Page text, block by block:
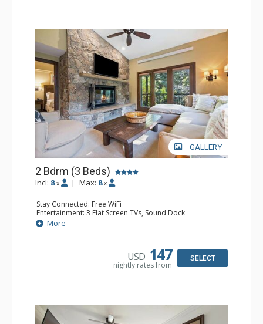
GALLERY
2 Bdrm (3 Beds)
Incl: 8 x | Max: 8 x
Stay Connected: Free WiFi
Entertainment: 3 Flat Screen TVs, Sound Dock
Extras: Alarm Clock, Balcony, 3 Ceiling Fans, Washer &
Dryer
Dishwasher, Full Kitchen, Kettle, Microwave, Small Fridge
Bathroom: 2 Full Bathrooms, Hair Dryer
Comfort: Wood Fireplace
More
USD 147
nightly rates from
SELECT